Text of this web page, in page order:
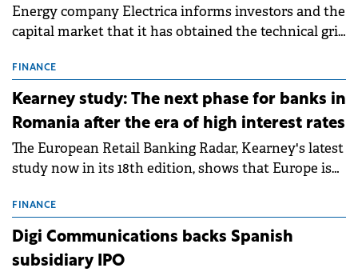
Energy company Electrica informs investors and the
capital market that it has obtained the technical grid
storage projects (BESS), with a total capacity of
approximately 700 MWh.
FINANCE
Kearney study: The next phase for banks in
Romania after the era of high interest rates
The European Retail Banking Radar, Kearney's latest
study now in its 18th edition, shows that Europe is
conditions of 2023–2025. For Romania, the challenge
extends beyond the normalisation of interest rates.
FINANCE
Digi Communications backs Spanish
subsidiary IPO